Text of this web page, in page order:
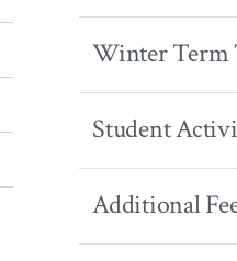
Winter Term
Student
Additional